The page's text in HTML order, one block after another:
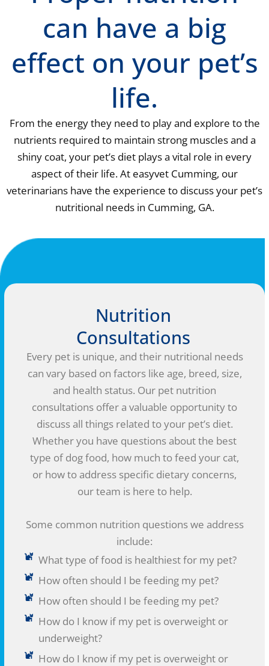
can have a big
effect on your pet’s
life.
From the energy they need to play and explore to the
nutrients required to maintain strong muscles and a
shiny coat, your pet’s diet plays a vital role in every
aspect of their life. At easyvet Cumming, our
veterinarians have the experience to discuss your pet’s
nutritional needs in Cumming, GA.
Nutrition
Consultations
Every pet is unique, and their nutritional needs
can vary based on factors like age, breed, size,
and health status. Our pet nutrition
consultations offer a valuable opportunity to
discuss all things related to your pet’s diet.
Whether you have questions about the best
type of dog food, how much to feed your cat,
or how to address specific dietary concerns,
our team is here to help.
Some common nutrition questions we address
include:
What type of food is healthiest for my pet?
How often should I be feeding my pet?
How often should I be feeding my pet?
How do I know if my pet is overweight or
underweight?
How do I know if my pet is overweight or